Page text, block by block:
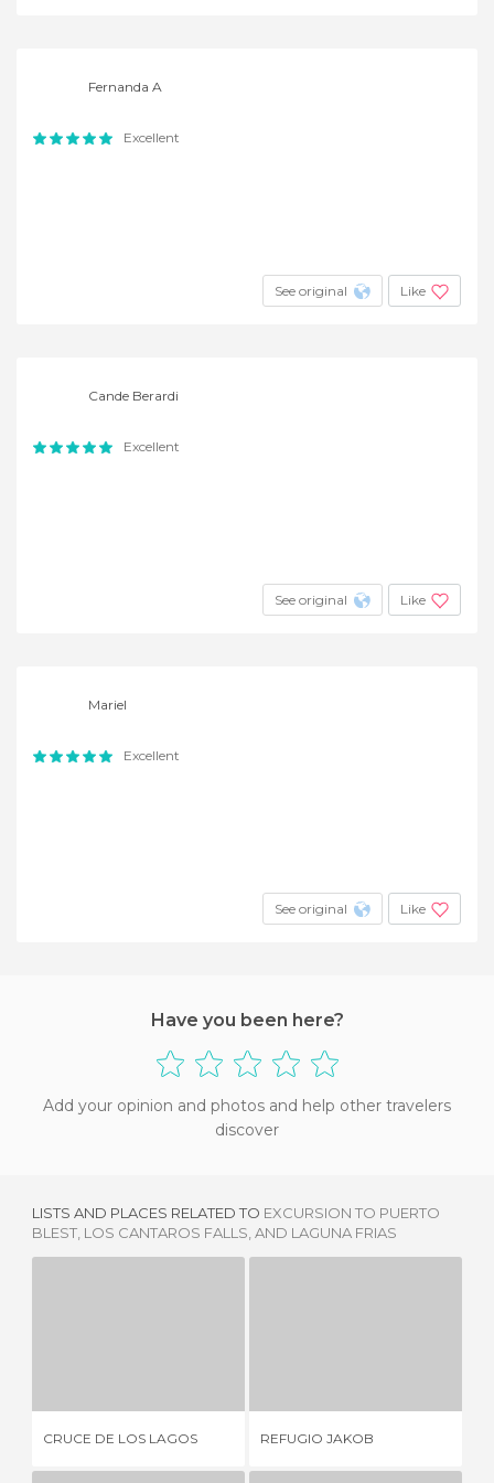
Fernanda A
Excellent
See original Like
Cande Berardi
Excellent
See original Like
Mariel
Excellent
See original Like
Have you been here?
Add your opinion and photos and help other travelers
discover
LISTS AND PLACES RELATED TO EXCURSION TO PUERTO
BLEST, LOS CANTAROS FALLS, AND LAGUNA FRIAS
CRUCE DE LOS LAGOS REFUGIO JAKOB